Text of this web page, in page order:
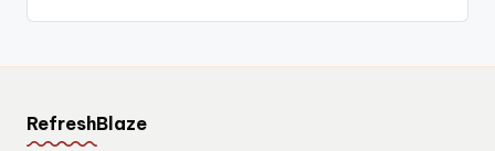
RefreshBlaze